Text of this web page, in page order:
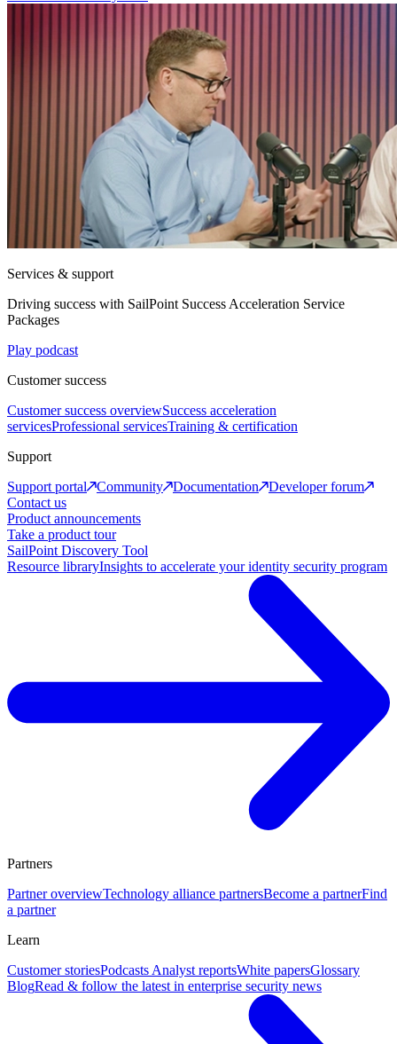
Services & support
Driving success with SailPoint Success Acceleration Service
Packages
Play podcast
Customer success
Customer success overviewSuccess acceleration
servicesProfessional servicesTraining & certification
Support
Support portal
Community Documentation
Developer forum
Contact us
Product announcements
Take a product tour
SailPoint Discovery Tool
Resource libraryInsights to accelerate your identity security program
Partners
Partner overviewTechnology alliance partnersBecome a partnerFind
a partner
Learn
Customer storiesPodcasts Analyst reportsWhite papersGlossary
BlogRead & follow the latest in enterprise security news